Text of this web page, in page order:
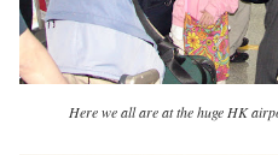
Here we all are at the huge HK